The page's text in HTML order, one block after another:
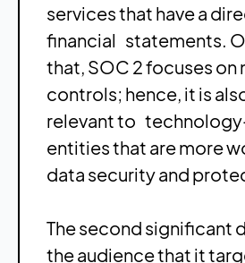
services that have a
financial statements.
that, SOC 2 focuses on
controls; hence, it is
relevant to
entities that are more
data security and
The second significant
the audience that it